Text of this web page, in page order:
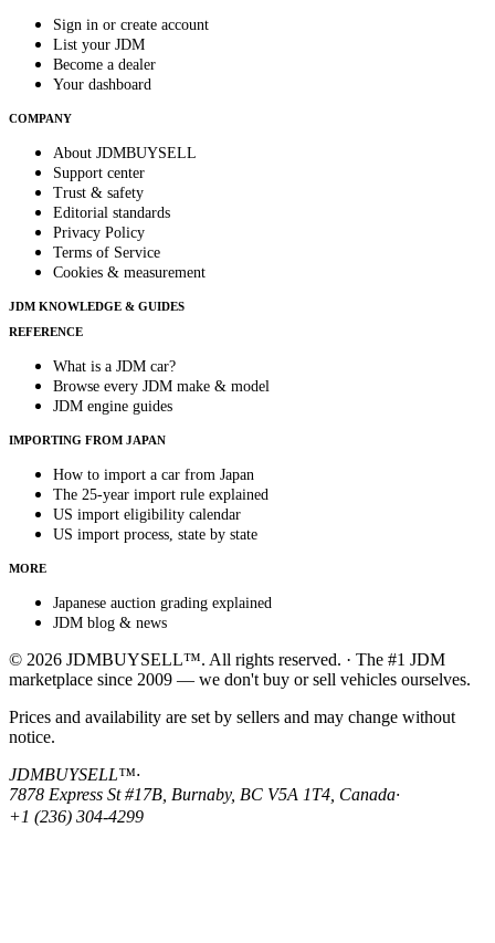
Sign in or create account
List your JDM
Become a dealer
Your dashboard
COMPANY
About JDMBUYSELL
Support center
Trust & safety
Editorial standards
Privacy Policy
Terms of Service
Cookies & measurement
JDM KNOWLEDGE & GUIDES
REFERENCE
What is a JDM car?
Browse every JDM make & model
JDM engine guides
IMPORTING FROM JAPAN
How to import a car from Japan
The 25-year import rule explained
US import eligibility calendar
US import process, state by state
MORE
Japanese auction grading explained
JDM blog & news
© 2026 JDMBUYSELL™. All rights reserved. · The #1 JDM
marketplace since 2009 — we don't buy or sell vehicles ourselves.
Prices and availability are set by sellers and may change without
notice.
JDMBUYSELL™·
7878 Express St #17B, Burnaby, BC V5A 1T4, Canada·
+1 (236) 304-4299